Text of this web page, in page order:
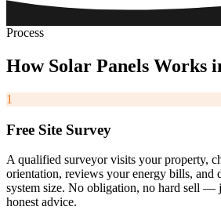
Process
How Solar Panels Works
1
Free Site Survey
A qualified surveyor visits your property,
orientation, reviews your energy bills, and
system size. No obligation, no hard sell —
honest advice.